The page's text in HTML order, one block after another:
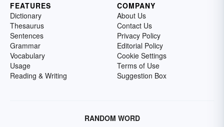
FEATURES
Dictionary
Thesaurus
Sentences
Grammar
Vocabulary
Usage
Reading & Writing
COMPANY
About Us
Contact Us
Privacy Policy
Editorial Policy
Cookie Settings
Terms of Use
Suggestion Box
RANDOM WORD